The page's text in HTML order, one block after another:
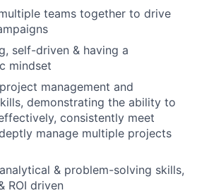
teams together to drive
self-driven & having a
mindset
management and
demonstrating the ability to
consistently meet
manage multiple projects
& problem-solving skills,
ROI driven